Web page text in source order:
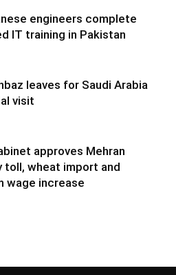
engineers complete
IT training in Pakistan
leaves for Saudi Arabia
visit
approves Mehran
toll, wheat import and
wage increase